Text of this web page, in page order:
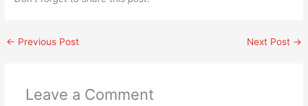
← Previous Post Next Post →
Leave a Comment